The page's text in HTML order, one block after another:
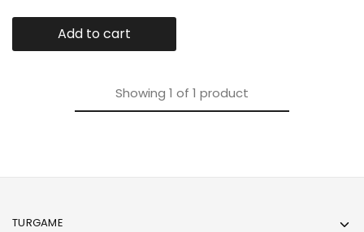
Add to cart
Showing 1 of 1 product
TURGAME